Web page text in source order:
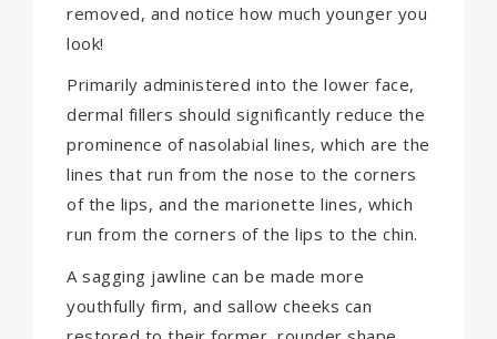
removed, and notice how much younger you
look!
Primarily administered into the lower face,
dermal fillers should significantly reduce the
prominence of nasolabial lines, which are the
lines that run from the nose to the corners
of the lips, and the marionette lines, which
run from the corners of the lips to the chin.
A sagging jawline can be made more
youthfully firm, and sallow cheeks can